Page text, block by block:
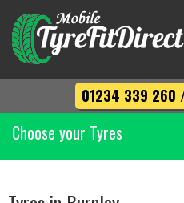
01234 339 260
Choose your Tyres
Width